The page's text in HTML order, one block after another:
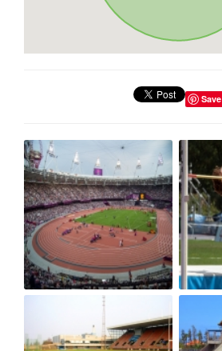
Save